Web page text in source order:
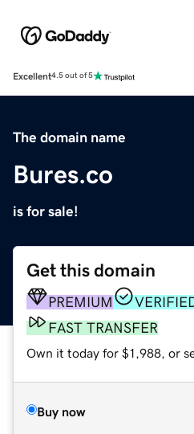
Excellent4.5 out of 5
The domain name
Bures.co
is for sale!
Get this domain
PREMIUM
FAST TRANSFER
Own it today for $1,988, or
Buy now